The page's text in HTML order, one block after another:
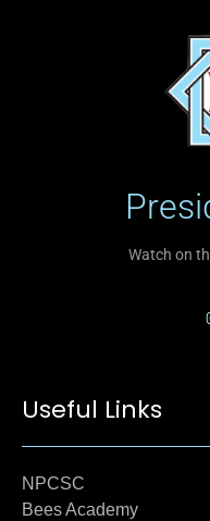
Watch on
Useful Links
NPCSC
Bees Academy